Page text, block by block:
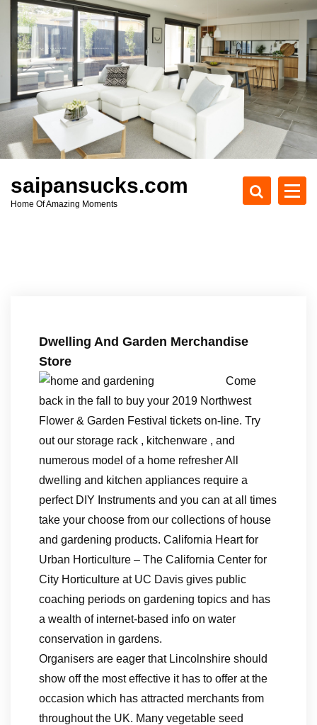
c
t
saipansucks.com
Home Of Amazing Moments
Dwelling And Garden Merchandise
Store
Come
back in the fall to buy your 2019 Northwest
Flower & Garden Festival tickets on-line. Try
out our storage rack , kitchenware , and
numerous model of a home refresher All
dwelling and kitchen appliances require a
perfect DIY Instruments and you can at all times
take your choose from our collections of house
and gardening products. California Heart for
Urban Horticulture – The California Center for
City Horticulture at UC Davis gives public
coaching periods on gardening topics and has
a wealth of internet-based info on water
conservation in gardens.
Organisers are eager that Lincolnshire should
show off the most effective it has to offer at the
occasion which has attracted merchants from
throughout the UK. Many vegetable seed